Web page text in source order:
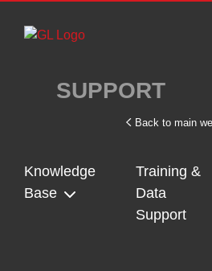
Skip to main content
SUPPORT
Back to main
Knowledge
Base
Training &
Data
Support